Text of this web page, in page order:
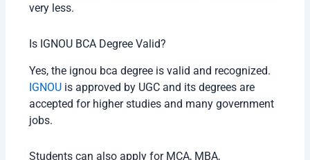
very less.
Is IGNOU BCA Degree Valid?
Yes, the ignou bca degree is valid and recognized.
IGNOU is approved by UGC and its degrees are
accepted for higher studies and many government
jobs.
Students can also apply for MCA, MBA,